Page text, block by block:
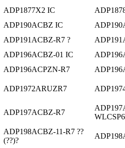
ADP1877X2 IC
ADP190ACBZ IC
ADP191ACBZ-R7 ?
ADP196ACBZ-01 IC
ADP196ACPZN-R7
ADP1972ARUZR7
ADP197ACBZ-R7
WLCSP6
ADP198ACBZ-11-R7 ??
(??)?